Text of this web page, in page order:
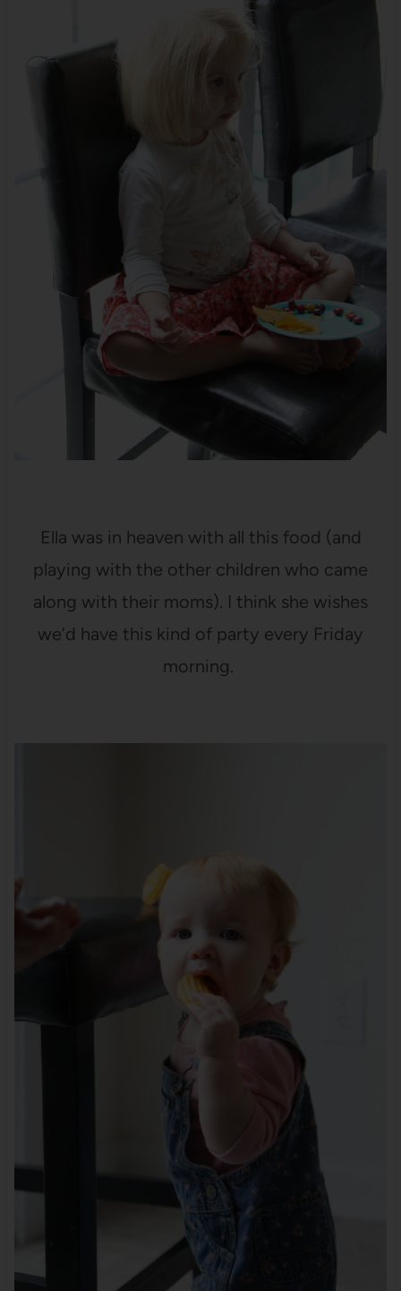
Ella was in heaven with all this food (and
playing with the other children who came
along with their moms). I think she wishes
we’d have this kind of party every Friday
morning.